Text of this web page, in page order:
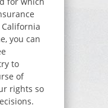
you can
to
of
rights so